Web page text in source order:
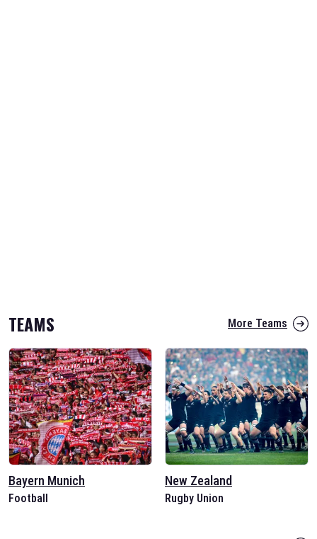
TEAMS More Teams
Bayern Munich
Football
New Zealand
Rugby Union